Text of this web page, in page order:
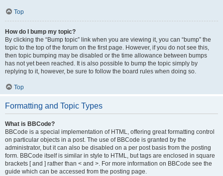
Top
How do I bump my topic?
By clicking the “Bump topic” link when you are viewing it, you can “bump” the
topic to the top of the forum on the first page. However, if you do not see this,
then topic bumping may be disabled or the time allowance between bumps
has not yet been reached. It is also possible to bump the topic simply by
replying to it, however, be sure to follow the board rules when doing so.
Top
Formatting and Topic Types
What is BBCode?
BBCode is a special implementation of HTML, offering great formatting control
on particular objects in a post. The use of BBCode is granted by the
administrator, but it can also be disabled on a per post basis from the posting
form. BBCode itself is similar in style to HTML, but tags are enclosed in square
brackets [ and ] rather than < and >. For more information on BBCode see the
guide which can be accessed from the posting page.